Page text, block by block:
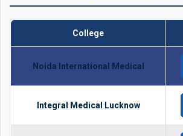
College
Noida International Medical
Integral Medical Lucknow